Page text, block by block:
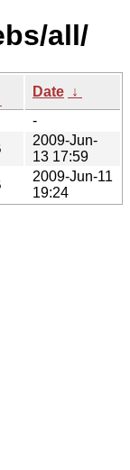
all/
Date ↓
-
2009-Jun-
13 17:59
2009-Jun-11
19:24